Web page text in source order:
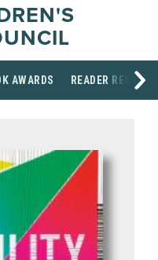
AWARDS READER